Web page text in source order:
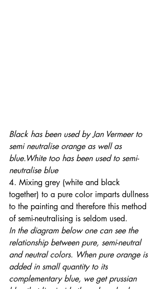
Black has been used by Jan Vermeer to
semi neutralise orange as well as
blue.White too has been used to semi-
neutralise blue
4. Mixing grey (white and black
together) to a pure color imparts dullness
to the painting and therefore this method
of semi-neutralising is seldom used.
In the diagram below one can see the
relationship between pure, semi-neutral
and neutral colors. When pure orange is
added in small quantity to its
complementary blue, we get prussian